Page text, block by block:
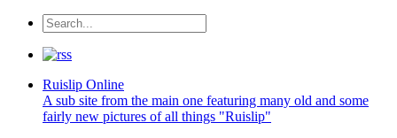
Ruislip Online
A sub site from the main one featuring many old and some
fairly new pictures of all things "Ruislip"